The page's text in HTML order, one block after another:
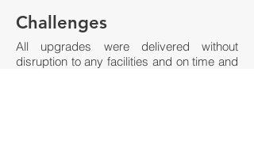
Challenges
All upgrades were delivered without
disruption to any facilities and on time and